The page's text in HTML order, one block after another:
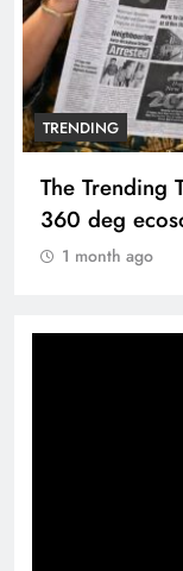
TRENDING
The Trending
360 deg
1 month ago